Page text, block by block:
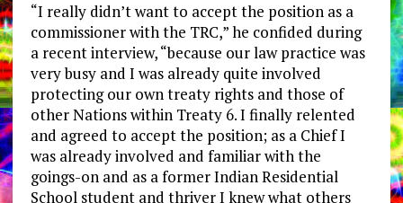
“I really didn’t want to accept the position as a
commissioner with the TRC,” he confided during
a recent interview, “because our law practice was
very busy and I was already quite involved
protecting our own treaty rights and those of
other Nations within Treaty 6. I finally relented
and agreed to accept the position; as a Chief I
was already involved and familiar with the
goings-on and as a former Indian Residential
School student and thriver I knew what others